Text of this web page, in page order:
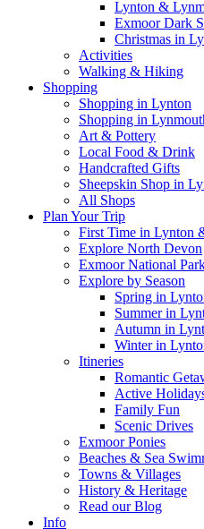
Lynton &
Exmoor Dark
Christmas in
Activities
Walking & Hiking
Shopping
Shopping in Lynton
Shopping in
Art & Pottery
Local Food & Drink
Handcrafted Gifts
Sheepskin Shop in
All Shops
Plan Your Trip
First Time in Lynton
Explore North Devon
Exmoor National
Explore by Season
Spring in
Summer in
Autumn in
Winter in
Itineries
Romantic
Active
Family Fun
Scenic Drives
Exmoor Ponies
Beaches & Sea
Towns & Villages
History & Heritage
Read our Blog
Info